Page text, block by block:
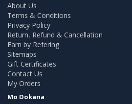
About Us
Terms & Conditions
Privacy Policy
Return, Refund & Cancellation
Earn by Refering
Sitemaps
Gift Certificates
Contact Us
My Orders
Mo Dokana